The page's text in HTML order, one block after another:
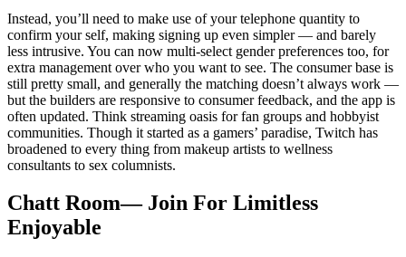
Instead, you’ll need to make use of your telephone quantity to
confirm your self, making signing up even simpler — and barely
less intrusive. You can now multi-select gender preferences too, for
extra management over who you want to see. The consumer base is
still pretty small, and generally the matching doesn’t always work —
but the builders are responsive to consumer feedback, and the app is
often updated. Think streaming oasis for fan groups and hobbyist
communities. Though it started as a gamers’ paradise, Twitch has
broadened to every thing from makeup artists to wellness
consultants to sex columnists.
Chatt Room— Join For Limitless
Enjoyable